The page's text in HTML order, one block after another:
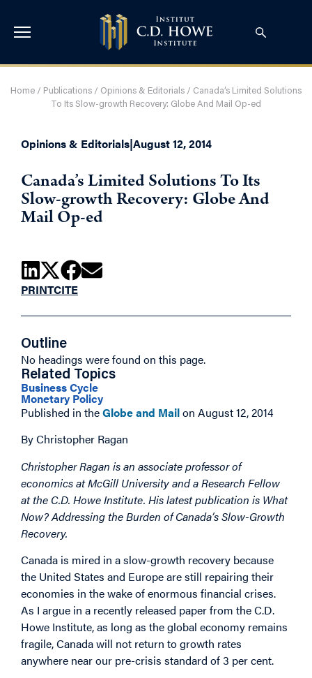
Home / Publications / Opinions & Editorials / Canada’s Limited Solutions
To Its Slow-growth Recovery: Globe And Mail Op-ed
Opinions & Editorials|August 12, 2014
Canada’s Limited Solutions To Its
Slow-growth Recovery: Globe And
Mail Op-ed
PRINTCITE
Outline
No headings were found on this page.
Related Topics
Business Cycle
Monetary Policy
Published in theGlobe and Mailon August 12, 2014
By Christopher Ragan
Christopher Ragan is an associate professor of
economics at McGill University and a Research Fellow
at the C.D. Howe Institute. His latest publication is What
Now? Addressing the Burden of Canada’s Slow-Growth
Recovery.
Canada is mired in a slow-growth recovery because
the United States and Europe are still repairing their
economies in the wake of enormous financial crises.
As I argue in a recently released paper from the C.D.
Howe Institute, as long as the global economy remains
fragile, Canada will not return to growth rates
anywhere near our pre-crisis standard of 3 per cent.